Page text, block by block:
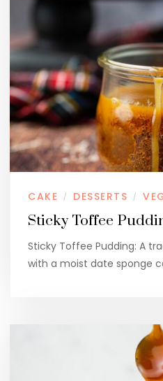
CAKE / DESSERTS /
Sticky Toffee
Sticky Toffee Pudding: A
with a moist date sponge